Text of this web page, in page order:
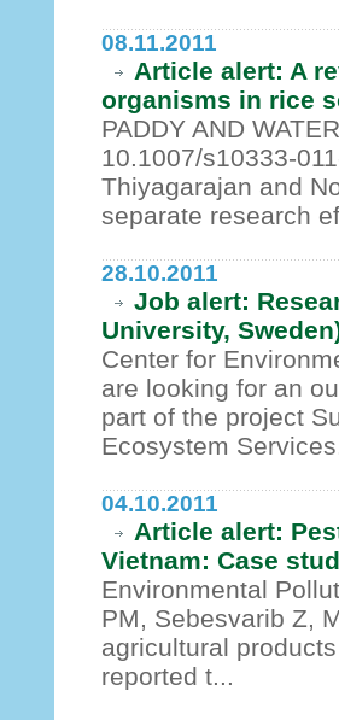
08.11.2011
Article alert: A
organisms in rice
PADDY AND
10.1007/s10333-
Thiyagarajan and
separate research
28.10.2011
Job alert:
University,
Center for
are looking for an
part of the project
Ecosystem
04.10.2011
Article alert:
Vietnam: Case
Environmental
PM, Sebesvarib Z,
agricultural
reported t...